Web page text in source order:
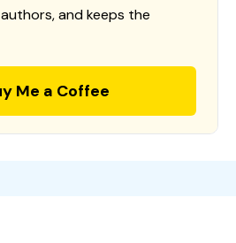
and keeps the
Me a Coffee